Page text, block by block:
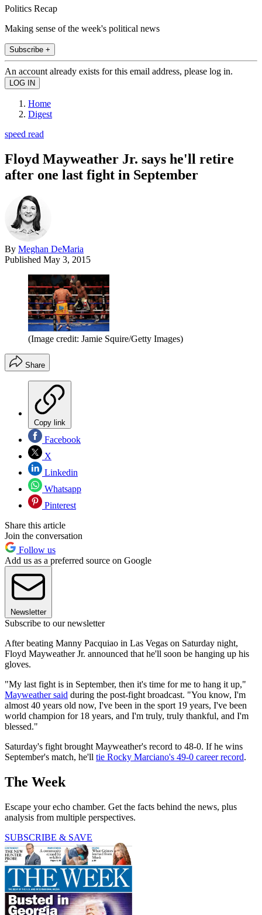
Politics Recap
Making sense of the week's political news
Subscribe +
An account already exists for this email address, please log in.
Home
Digest
speed read
Floyd Mayweather Jr. says he'll retire
after one last fight in September
By Meghan DeMaria
Published May 3, 2015
(Image credit: Jamie Squire/Getty Images)
Share
Copy link
Facebook
X
Linkedin
Whatsapp
Pinterest
Share this article
Join the conversation
Follow us
Add us as a preferred source on Google
Newsletter
Subscribe to our newsletter
After beating Manny Pacquiao in Las Vegas on Saturday night,
Floyd Mayweather Jr. announced that he'll soon be hanging up his
gloves.
"My last fight is in September, then it's time for me to hang it up,"
Mayweather said during the post-fight broadcast. "You know, I'm
almost 40 years old now, I've been in the sport 19 years, I've been
world champion for 18 years, and I'm truly, truly thankful, and I'm
blessed."
Saturday's fight brought Mayweather's record to 48-0. If he wins
September's match, he'll tie Rocky Marciano's 49-0 career record.
The Week
Escape your echo chamber. Get the facts behind the news, plus
analysis from multiple perspectives.
SUBSCRIBE & SAVE